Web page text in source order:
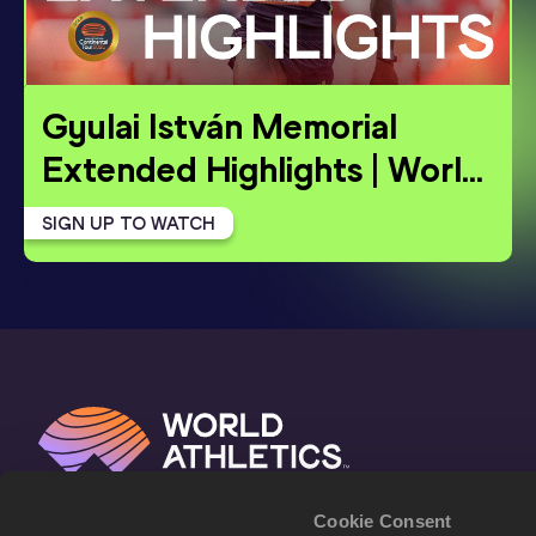
Cookie Consent
Gyulai István Memorial
Extended Highlights | World
…
SIGN UP TO WATCH